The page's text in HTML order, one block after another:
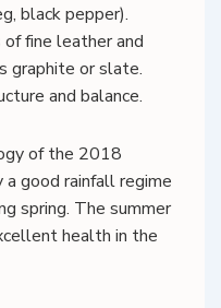
black pepper).
fine leather and
graphite or slate.
and balance.
of the 2018
good rainfall regime
spring. The summer
health in the